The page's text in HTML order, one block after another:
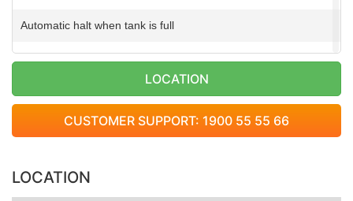
Automatic halt when tank is full
Automatic wastewater discharge
Impressive design inspired by diamonds
LOCATION
CUSTOMER SUPPORT: 1900 55 55 66
LOCATION